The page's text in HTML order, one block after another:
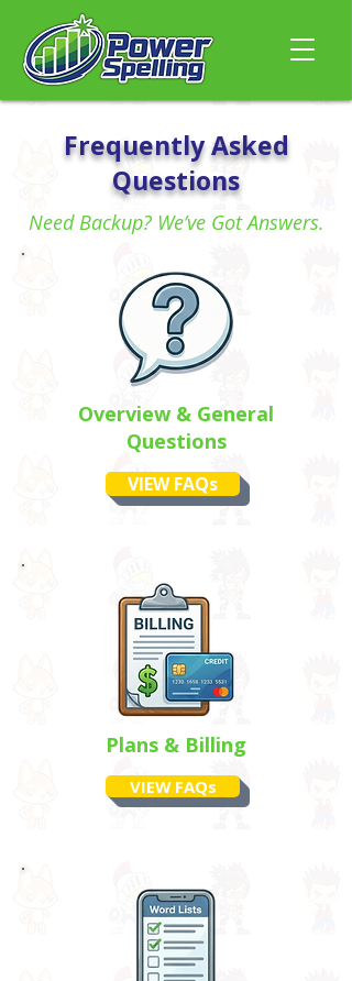
Frequently Asked
Questions
Need Backup? We’ve Got Answers.
Overview & General
Questions
VIEW FAQs
Plans & Billing
VIEW FAQs